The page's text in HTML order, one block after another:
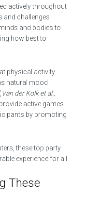
actively throughout
and challenges
and bodies to
how best to
physical activity
natural mood
Van der Kolk et al.,
active games
by promoting
these top party
experience for all.
These